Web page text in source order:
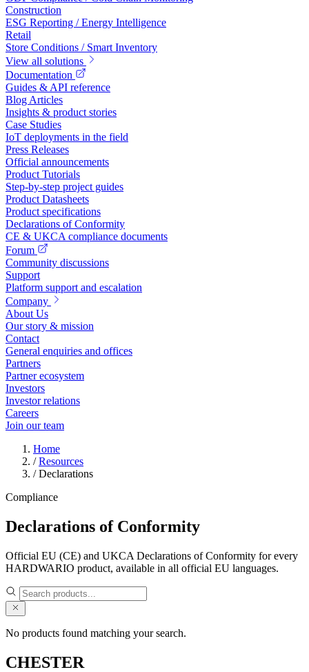
Construction
ESG Reporting / Energy Intelligence
Retail
Store Conditions / Smart Inventory
View all solutions
Documentation
Guides & API reference
Blog Articles
Insights & product stories
Case Studies
IoT deployments in the field
Press Releases
Official announcements
Product Tutorials
Step-by-step project guides
Product Datasheets
Product specifications
Declarations of Conformity
CE & UKCA compliance documents
Forum
Community discussions
Support
Platform support and escalation
Company
About Us
Our story & mission
Contact
General enquiries and offices
Partners
Partner ecosystem
Investors
Investor relations
Careers
Join our team
Home
/ Resources
/ Declarations
Compliance
Declarations of Conformity
Official EU (CE) and UKCA Declarations of Conformity for every
HARDWARIO product, available in all official EU languages.
No products found matching your search.
CHESTER